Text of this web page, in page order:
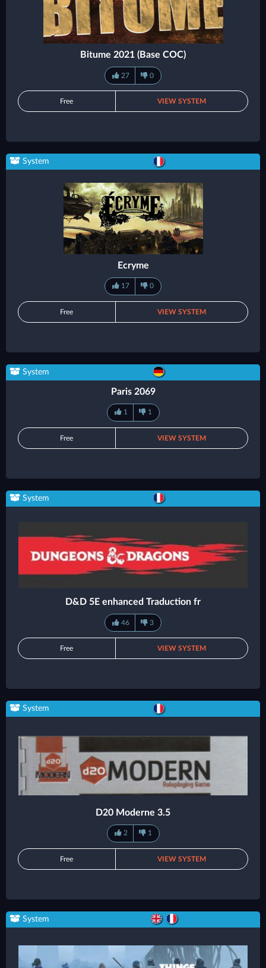
Bitume 2021 (Base COC)
27 0
Free VIEW SYSTEM
System
Ecryme
17 0
Free VIEW SYSTEM
System
Paris 2069
1 1
Free VIEW SYSTEM
System
D&D 5E enhanced Traduction fr
46 3
Free VIEW SYSTEM
System
D20 Moderne 3.5
2 1
Free VIEW SYSTEM
System